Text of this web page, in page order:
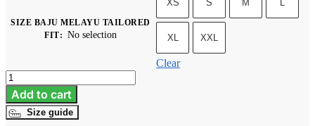
SIZE BAJU MELAYU TAILORED
FIT: No selection
XS S M L
XL XXL
Clear
Baju
Melayu
Tailored
Fit
Add to cart
Size guide